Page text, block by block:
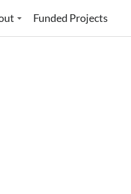
Funded Projects